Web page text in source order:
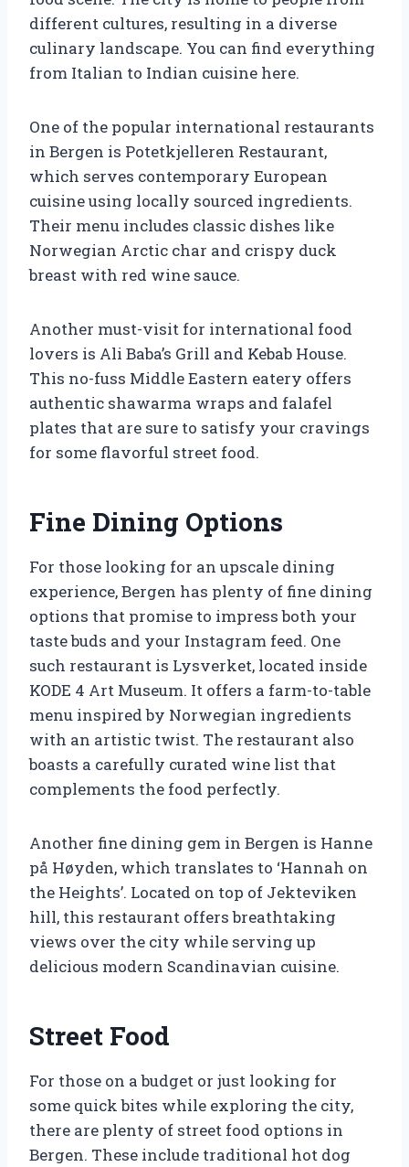
different cultures, resulting in a diverse
culinary landscape. You can find everything
from Italian to Indian cuisine here.
One of the popular international restaurants
in Bergen is Potetkjelleren Restaurant,
which serves contemporary European
cuisine using locally sourced ingredients.
Their menu includes classic dishes like
Norwegian Arctic char and crispy duck
breast with red wine sauce.
Another must-visit for international food
lovers is Ali Baba’s Grill and Kebab House.
This no-fuss Middle Eastern eatery offers
authentic shawarma wraps and falafel
plates that are sure to satisfy your cravings
for some flavorful street food.
Fine Dining Options
For those looking for an upscale dining
experience, Bergen has plenty of fine dining
options that promise to impress both your
taste buds and your Instagram feed. One
such restaurant is Lysverket, located inside
KODE 4 Art Museum. It offers a farm-to-table
menu inspired by Norwegian ingredients
with an artistic twist. The restaurant also
boasts a carefully curated wine list that
complements the food perfectly.
Another fine dining gem in Bergen is Hanne
på Høyden, which translates to ‘Hannah on
the Heights’. Located on top of Jekteviken
hill, this restaurant offers breathtaking
views over the city while serving up
delicious modern Scandinavian cuisine.
Street Food
For those on a budget or just looking for
some quick bites while exploring the city,
there are plenty of street food options in
Bergen. These include traditional hot dog